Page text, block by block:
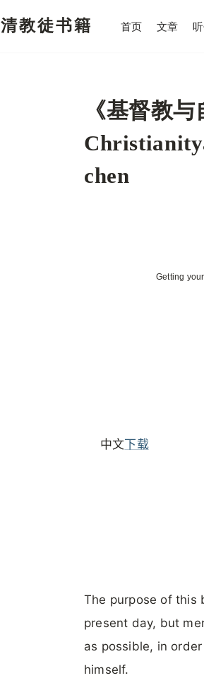
清教徒书籍 首页 文章
《基督教
chen
Getting your
中文下载
The purpose of this
present day, but
as possible, in
himself.